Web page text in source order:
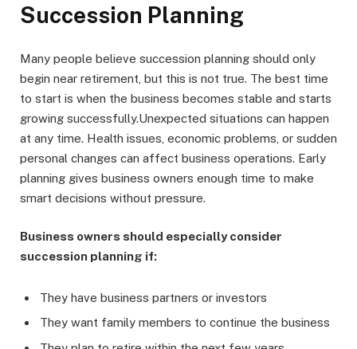
Succession Planning
Many people believe succession planning should only
begin near retirement, but this is not true. The best time
to start is when the business becomes stable and starts
growing successfully.Unexpected situations can happen
at any time. Health issues, economic problems, or sudden
personal changes can affect business operations. Early
planning gives business owners enough time to make
smart decisions without pressure.
Business owners should especially consider
succession planning if:
They have business partners or investors
They want family members to continue the business